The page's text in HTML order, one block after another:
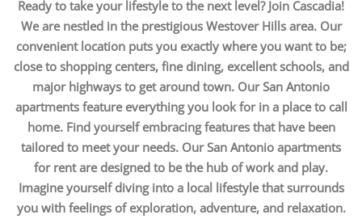
Ready to take your lifestyle to the next level? Join Cascadia!
We are nestled in the prestigious Westover Hills area. Our
convenient location puts you exactly where you want to be;
close to shopping centers, fine dining, excellent schools, and
major highways to get around town. Our San Antonio
apartments feature everything you look for in a place to call
home. Find yourself embracing features that have been
tailored to meet your needs. Our San Antonio apartments
for rent are designed to be the hub of work and play.
Imagine yourself diving into a local lifestyle that surrounds
you with feelings of exploration, adventure, and relaxation.